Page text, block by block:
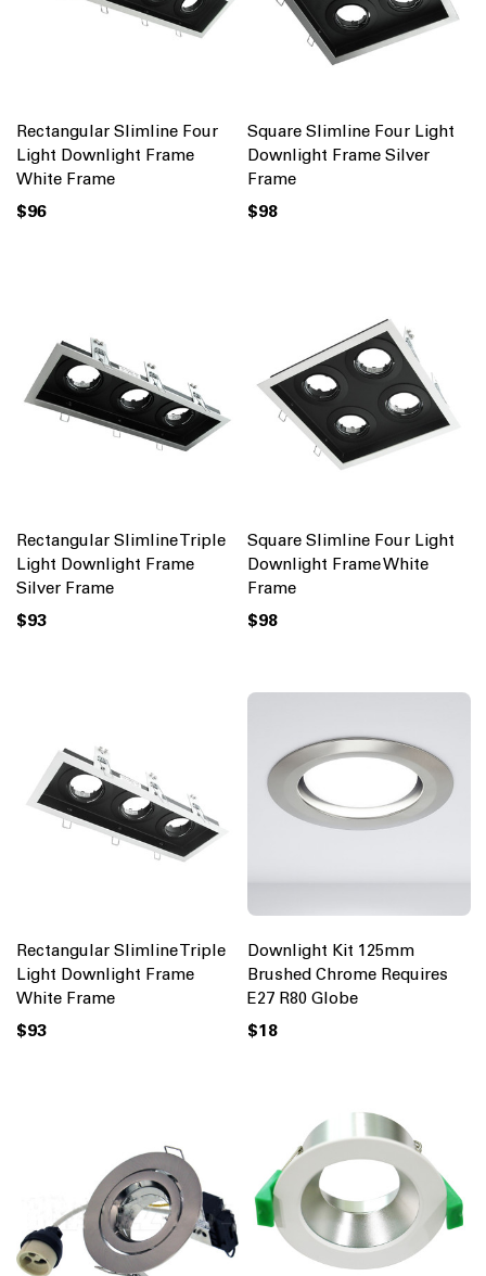
Rectangular Slimline Four
Light Downlight Frame
White Frame
$96
Square Slimline Four Light
Downlight Frame Silver
Frame
$98
Rectangular Slimline Triple
Light Downlight Frame
Silver Frame
$93
Square Slimline Four Light
Downlight Frame White
Frame
$98
Rectangular Slimline Triple
Light Downlight Frame
White Frame
$93
Downlight Kit 125mm
Brushed Chrome Requires
E27 R80 Globe
$18